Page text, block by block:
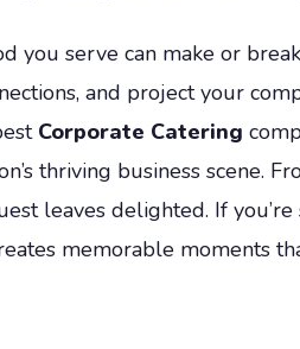
serve can make or
and project your
Corporate Catering
thriving business scene.
leaves delighted. If
memorable moments